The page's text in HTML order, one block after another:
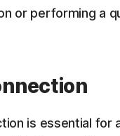
or performing a
is essential for